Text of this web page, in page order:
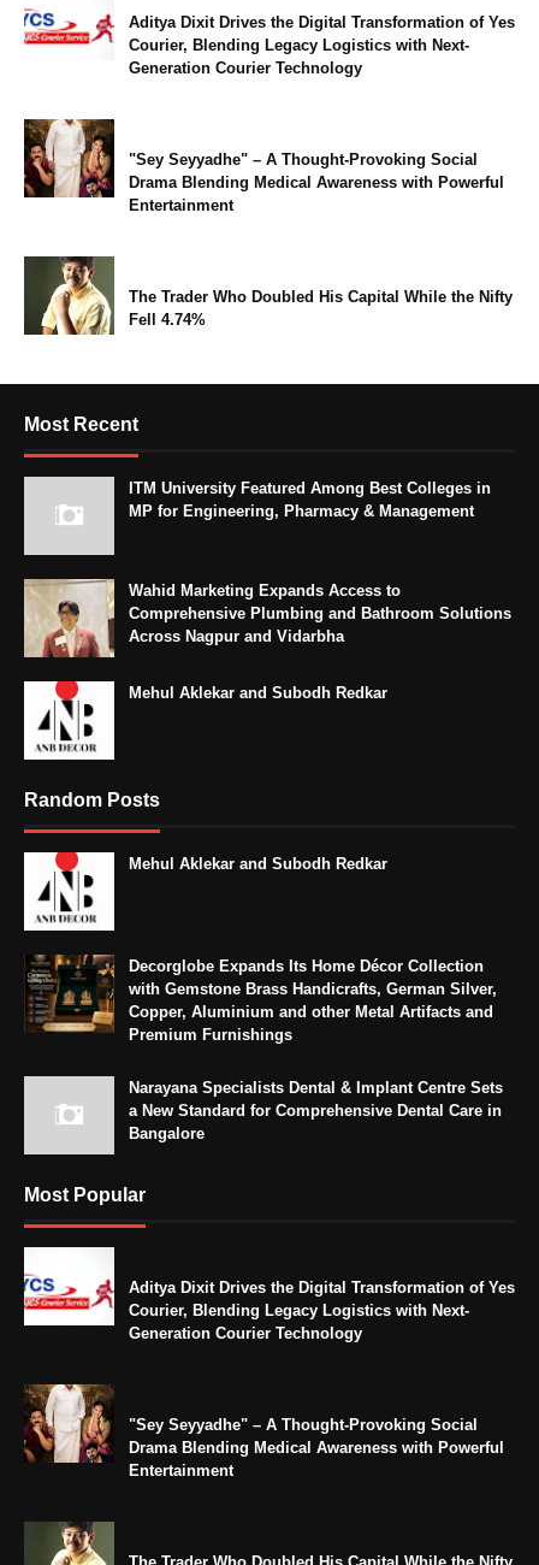
Aditya Dixit Drives the Digital Transformation of Yes
Courier, Blending Legacy Logistics with Next-
Generation Courier Technology
"Sey Seyyadhe" – A Thought-Provoking Social
Drama Blending Medical Awareness with Powerful
Entertainment
The Trader Who Doubled His Capital While the Nifty
Fell 4.74%
Most Recent
ITM University Featured Among Best Colleges in
MP for Engineering, Pharmacy & Management
Wahid Marketing Expands Access to
Comprehensive Plumbing and Bathroom Solutions
Across Nagpur and Vidarbha
Mehul Aklekar and Subodh Redkar
Random Posts
Mehul Aklekar and Subodh Redkar
Decorglobe Expands Its Home Décor Collection
with Gemstone Brass Handicrafts, German Silver,
Copper, Aluminium and other Metal Artifacts and
Premium Furnishings
Narayana Specialists Dental & Implant Centre Sets
a New Standard for Comprehensive Dental Care in
Bangalore
Most Popular
Aditya Dixit Drives the Digital Transformation of Yes
Courier, Blending Legacy Logistics with Next-
Generation Courier Technology
"Sey Seyyadhe" – A Thought-Provoking Social
Drama Blending Medical Awareness with Powerful
Entertainment